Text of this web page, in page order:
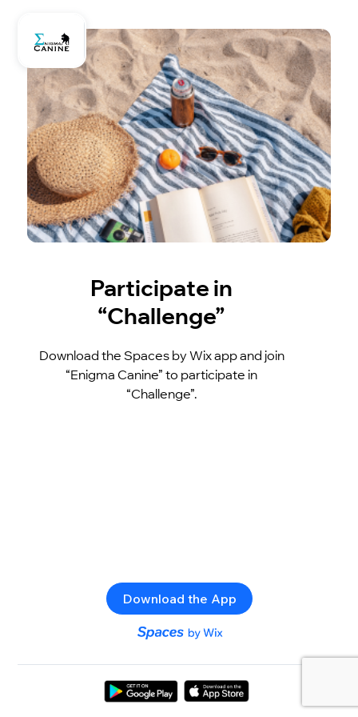
Participate in
“Challenge”
Download the Spaces by Wix app and join
“Enigma Canine” to participate in
“Challenge”.
Download the App